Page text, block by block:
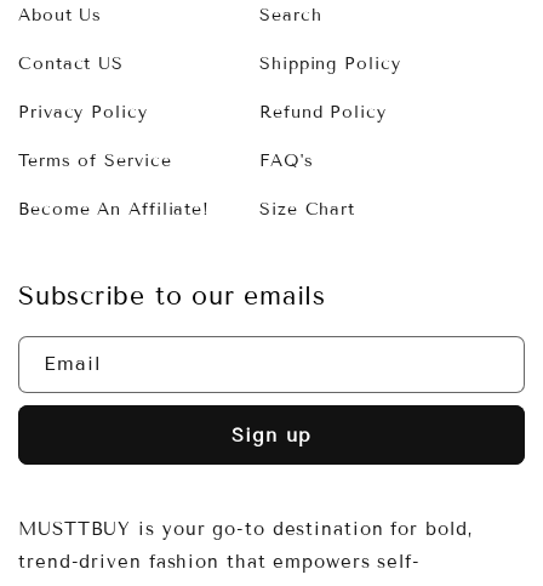
About Us
Contact US
Privacy Policy
Terms of Service
Become An Affiliate!
Search
Shipping Policy
Refund Policy
FAQ's
Size Chart
Subscribe to our emails
Email
Sign up
MUSTTBUY is your go-to destination for bold,
trend-driven fashion that empowers self-